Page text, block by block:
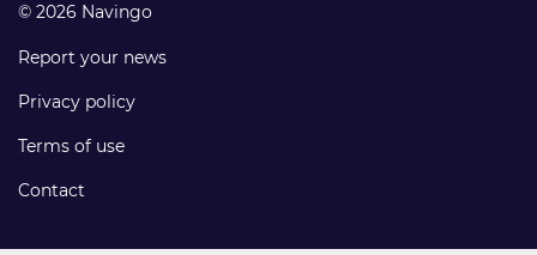
© 2026 Navingo
Report your news
Privacy policy
Terms of use
Contact